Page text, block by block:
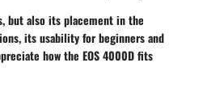
but also its placement in the
its usability for beginners and
how the EOS 4000D fits